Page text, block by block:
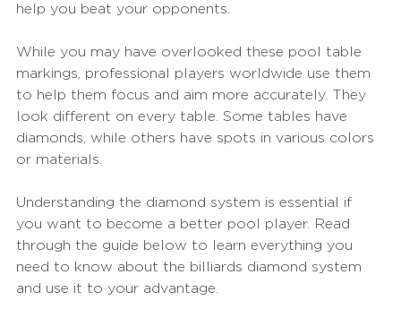
help you beat your opponents.
While you may have overlooked these pool table
markings, professional players worldwide use them
to help them focus and aim more accurately. They
look different on every table. Some tables have
diamonds, while others have spots in various colors
or materials.
Understanding the diamond system is essential if
you want to become a better pool player. Read
through the guide below to learn everything you
need to know about the billiards diamond system
and use it to your advantage.